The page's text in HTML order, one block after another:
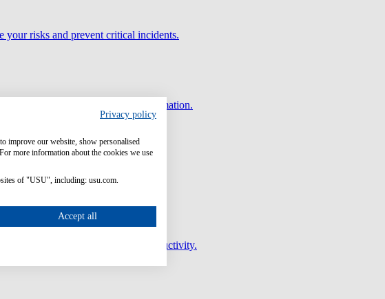
your risks and prevent critical incidents.
with standardization and automation.
to deliver more with less.
access to IT & HR – higher productivity.
Privacy policy
improve our website, show personalised
more information about the cookies we use
of "USU", including: usu.com.
Accept all